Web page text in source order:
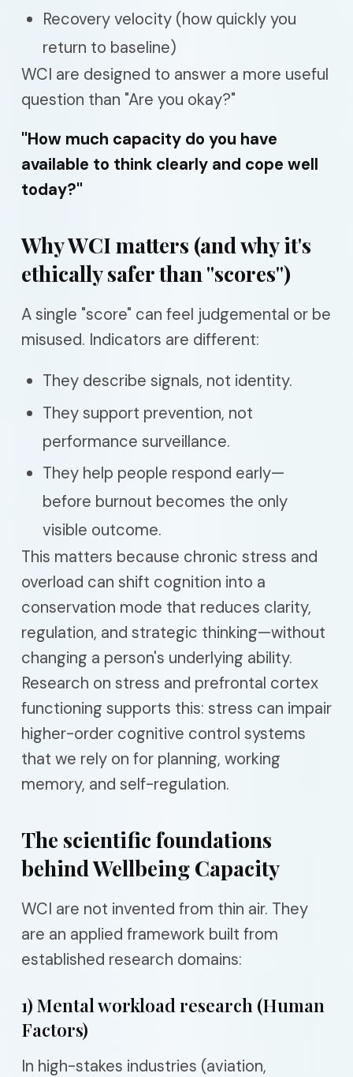
Recovery velocity (how quickly you
return to baseline)
WCI are designed to answer a more useful
question than "Are you okay?"
"How much capacity do you have
available to think clearly and cope well
today?"
Why WCI matters (and why it's
ethically safer than "scores")
A single "score" can feel judgemental or be
misused. Indicators are different:
They describe signals, not identity.
They support prevention, not
performance surveillance.
They help people respond early—
before burnout becomes the only
visible outcome.
This matters because chronic stress and
overload can shift cognition into a
conservation mode that reduces clarity,
regulation, and strategic thinking—without
changing a person's underlying ability.
Research on stress and prefrontal cortex
functioning supports this: stress can impair
higher-order cognitive control systems
that we rely on for planning, working
memory, and self-regulation.
The scientific foundations
behind Wellbeing Capacity
WCI are not invented from thin air. They
are an applied framework built from
established research domains:
1) Mental workload research (Human
Factors)
In high-stakes industries (aviation,